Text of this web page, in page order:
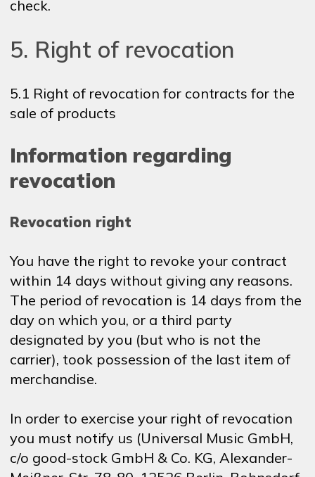
check.
5. Right of revocation
5.1 Right of revocation for contracts for the
sale of products
Information regarding
revocation
Revocation right
You have the right to revoke your contract
within 14 days without giving any reasons.
The period of revocation is 14 days from the
day on which you, or a third party
designated by you (but who is not the
carrier), took possession of the last item of
merchandise.
In order to exercise your right of revocation
you must notify us (Universal Music GmbH,
c/o good-stock GmbH & Co. KG, Alexander-